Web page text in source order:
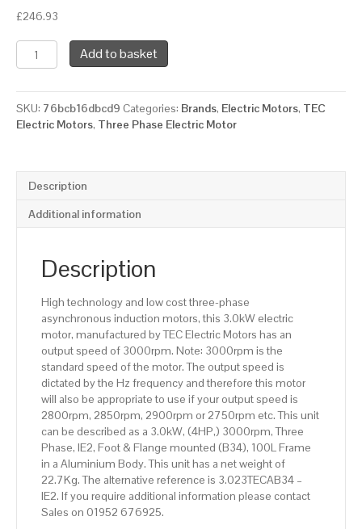
£246.93
TEC
Three
Electric
Motor,
3KW,
Flange
Mounted(B34),
3000rpm(2
efficiency,
Frame,
Aluminium
quantity
Add to basket
SKU: 76bcb16dbcd9 Categories: Brands, Electric Motors, TEC
Electric Motors, Three Phase Electric Motor
Description
Additional information
Description
High technology and low cost three-phase
asynchronous induction motors, this 3.0kW electric
motor, manufactured by TEC Electric Motors has an
output speed of 3000rpm. Note: 3000rpm is the
standard speed of the motor. The output speed is
dictated by the Hz frequency and therefore this motor
will also be appropriate to use if your output speed is
2800rpm, 2850rpm, 2900rpm or 2750rpm etc. This unit
can be described as a 3.0kW, (4HP,) 3000rpm, Three
Phase, IE2, Foot & Flange mounted (B34), 100L Frame
in a Aluminium Body. This unit has a net weight of
22.7Kg. The alternative reference is 3.023TECAB34 –
IE2. If you require additional information please contact
Sales on 01952 676925.